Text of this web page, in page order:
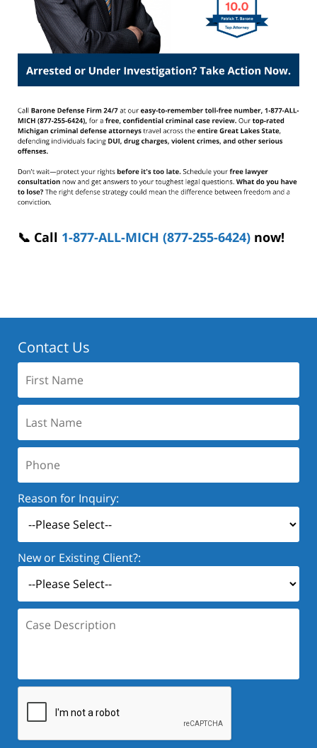
📞 Call 1-877-ALL-MICH (877-255-6424) now!
Contact Us
Name:
Name:
Reason for Inquiry:
New or Existing Client?:
Description: